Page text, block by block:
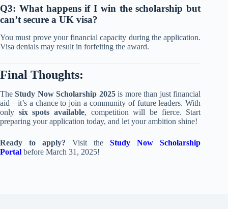
Q3: What happens if I win the scholarship but
can’t secure a UK visa?
You must prove your financial capacity during the application.
Visa denials may result in forfeiting the award.
Final Thoughts:
TheStudy Now Scholarship 2025is more than just financial
aid—it’s a chance to join a community of future leaders. With
only six spots available, competition will be fierce. Start
preparing your application today, and let your ambition shine!
Ready to apply? Visit theStudy Now Scholarship
Portal before March 31, 2025!